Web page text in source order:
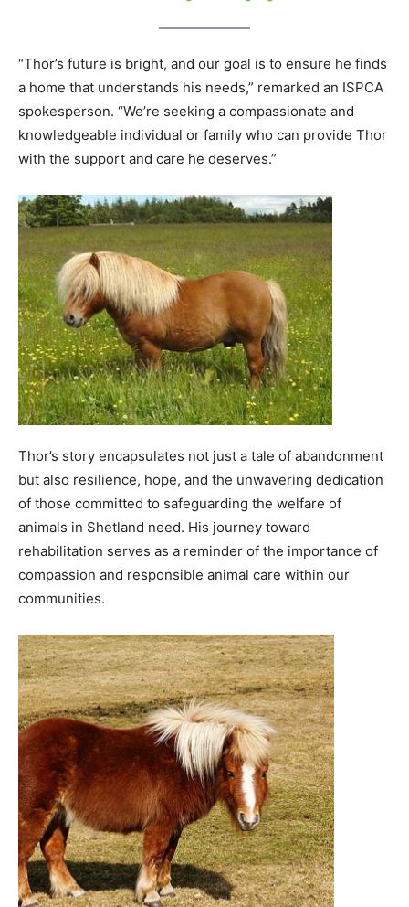
“Thor’s future is bright, and our goal is to ensure he finds
a home that understands his needs,” remarked an ISPCA
spokesperson. “We’re seeking a compassionate and
knowledgeable individual or family who can provide Thor
with the support and care he deserves.”
Thor’s story encapsulates not just a tale of abandonment
but also resilience, hope, and the unwavering dedication
of those committed to safeguarding the welfare of
animals in Shetland need. His journey toward
rehabilitation serves as a reminder of the importance of
compassion and responsible animal care within our
communities.